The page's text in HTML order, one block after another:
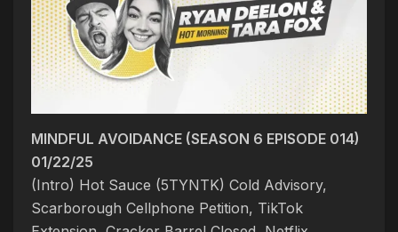
MINDFUL AVOIDANCE (SEASON 6 EPISODE 014)
01/22/25
(Intro) Hot Sauce (5TYNTK) Cold Advisory,
Scarborough Cellphone Petition, TikTok